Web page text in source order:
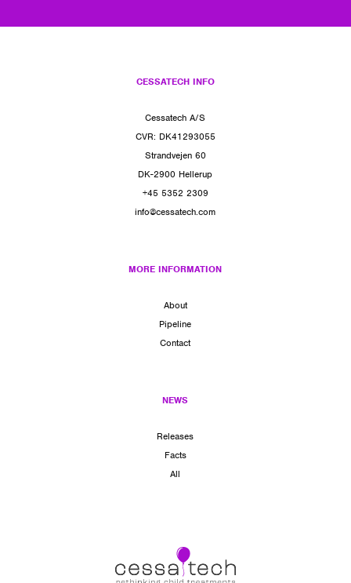
CESSATECH INFO
Cessatech A/S
CVR: DK41293055
Strandvejen 60
DK-2900 Hellerup
+45 5352 2309
info@cessatech.com
MORE INFORMATION
About
Pipeline
Contact
NEWS
Releases
Facts
All